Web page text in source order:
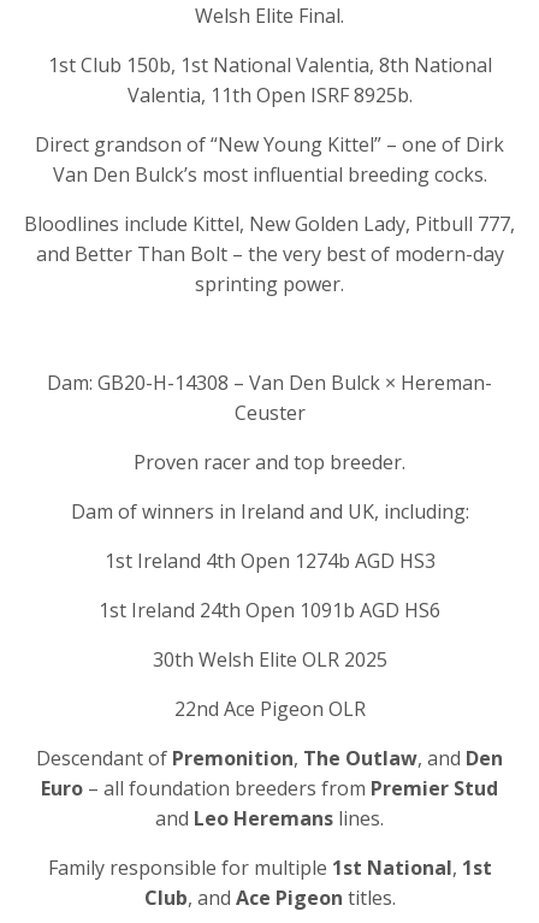
Welsh Elite Final.
1st Club 150b, 1st National Valentia, 8th National
Valentia, 11th Open ISRF 8925b.
Direct grandson of “New Young Kittel” – one of Dirk
Van Den Bulck’s most influential breeding cocks.
Bloodlines include Kittel, New Golden Lady, Pitbull 777,
and Better Than Bolt – the very best of modern-day
sprinting power.
Dam: GB20-H-14308 – Van Den Bulck × Hereman-
Ceuster
Proven racer and top breeder.
Dam of winners in Ireland and UK, including:
1st Ireland 4th Open 1274b AGD HS3
1st Ireland 24th Open 1091b AGD HS6
30th Welsh Elite OLR 2025
22nd Ace Pigeon OLR
Descendant of Premonition, The Outlaw, and Den
Euro – all foundation breeders from Premier Stud
and Leo Heremans lines.
Family responsible for multiple 1st National, 1st
Club, and Ace Pigeon titles.